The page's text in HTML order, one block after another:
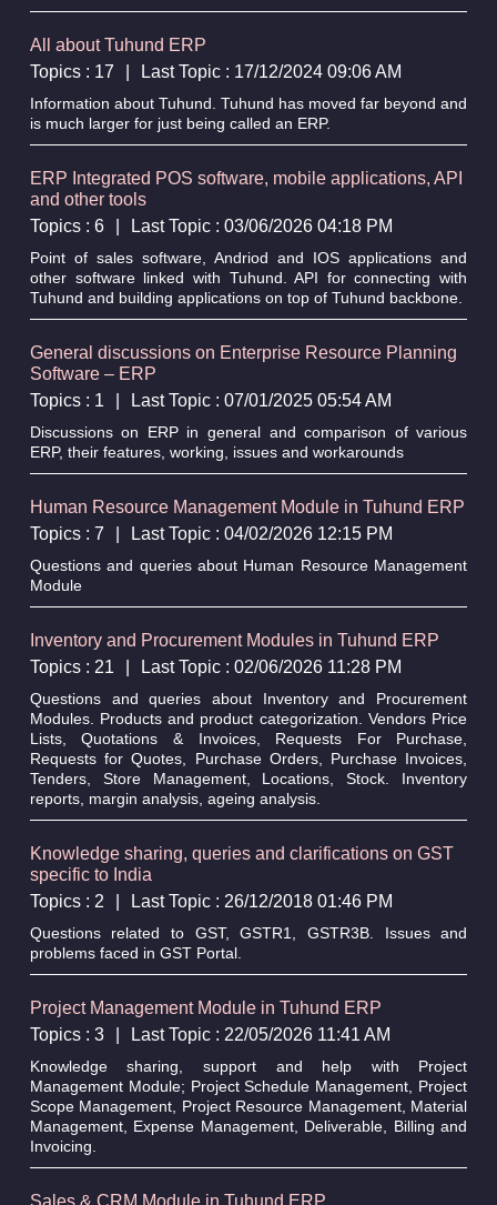
All about Tuhund ERP
Topics : 17
Last Topic : 17/12/2024 09:06 AM
Information about Tuhund. Tuhund has moved far beyond and
is much larger for just being called an ERP.
ERP Integrated POS software, mobile applications, API
and other tools
Topics : 6
Last Topic : 03/06/2026 04:18 PM
Point of sales software, Andriod and IOS applications and
other software linked with Tuhund. API for connecting with
Tuhund and building applications on top of Tuhund backbone.
General discussions on Enterprise Resource Planning
Software – ERP
Topics : 1
Last Topic : 07/01/2025 05:54 AM
Discussions on ERP in general and comparison of various
ERP, their features, working, issues and workarounds
Human Resource Management Module in Tuhund ERP
Topics : 7
Last Topic : 04/02/2026 12:15 PM
Questions and queries about Human Resource Management
Module
Inventory and Procurement Modules in Tuhund ERP
Topics : 21
Last Topic : 02/06/2026 11:28 PM
Questions and queries about Inventory and Procurement
Modules. Products and product categorization. Vendors Price
Lists, Quotations & Invoices, Requests For Purchase,
Requests for Quotes, Purchase Orders, Purchase Invoices,
Tenders, Store Management, Locations, Stock. Inventory
reports, margin analysis, ageing analysis.
Knowledge sharing, queries and clarifications on GST
specific to India
Topics : 2
Last Topic : 26/12/2018 01:46 PM
Questions related to GST, GSTR1, GSTR3B. Issues and
problems faced in GST Portal.
Project Management Module in Tuhund ERP
Topics : 3
Last Topic : 22/05/2026 11:41 AM
Knowledge sharing, support and help with Project
Management Module; Project Schedule Management, Project
Scope Management, Project Resource Management, Material
Management, Expense Management, Deliverable, Billing and
Invoicing.
Sales & CRM Module in Tuhund ERP